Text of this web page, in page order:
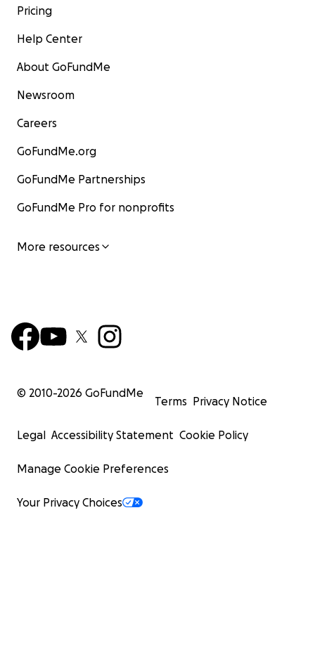
Pricing
Help Center
About GoFundMe
Newsroom
Careers
GoFundMe.org
GoFundMe Partnerships
GoFundMe Pro for nonprofits
More resources
© 2010-2026 GoFundMe
Terms Privacy Notice
Legal Accessibility Statement Cookie Policy
Manage Cookie Preferences
Your Privacy Choices